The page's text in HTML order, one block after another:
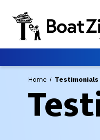
Home Testimonials